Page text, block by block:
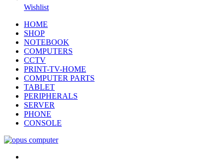
Wishlist
HOME
SHOP
NOTEBOOK
COMPUTERS
CCTV
PRINT-TV-HOME
COMPUTER PARTS
TABLET
PERIPHERALS
SERVER
PHONE
CONSOLE